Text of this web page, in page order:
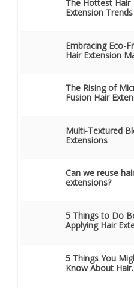
The Hottest Hair
Extension
Embracing Eco-
Hair Extension
The Rising of
Fusion Hair
Multi-Textured
Extensions
Can we reuse
extensions?
5 Things to Do
Applying Hair
5 Things You
Know About Hair